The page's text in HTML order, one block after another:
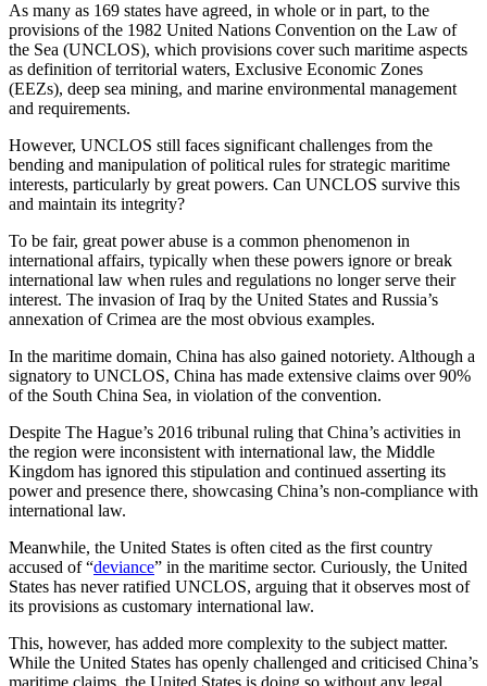
As many as 169 states have agreed, in whole or in part, to the
provisions of the 1982 United Nations Convention on the Law of
the Sea (UNCLOS), which provisions cover such maritime aspects
as definition of territorial waters, Exclusive Economic Zones
(EEZs), deep sea mining, and marine environmental management
and requirements.
However, UNCLOS still faces significant challenges from the
bending and manipulation of political rules for strategic maritime
interests, particularly by great powers. Can UNCLOS survive this
and maintain its integrity?
To be fair, great power abuse is a common phenomenon in
international affairs, typically when these powers ignore or break
international law when rules and regulations no longer serve their
interest. The invasion of Iraq by the United States and Russia’s
annexation of Crimea are the most obvious examples.
In the maritime domain, China has also gained notoriety. Although a
signatory to UNCLOS, China has made extensive claims over 90%
of the South China Sea, in violation of the convention.
Despite The Hague’s 2016 tribunal ruling that China’s activities in
the region were inconsistent with international law, the Middle
Kingdom has ignored this stipulation and continued asserting its
power and presence there, showcasing China’s non-compliance with
international law.
Meanwhile, the United States is often cited as the first country
accused of “deviance” in the maritime sector. Curiously, the United
States has never ratified UNCLOS, arguing that it observes most of
its provisions as customary international law.
This, however, has added more complexity to the subject matter.
While the United States has openly challenged and criticised China’s